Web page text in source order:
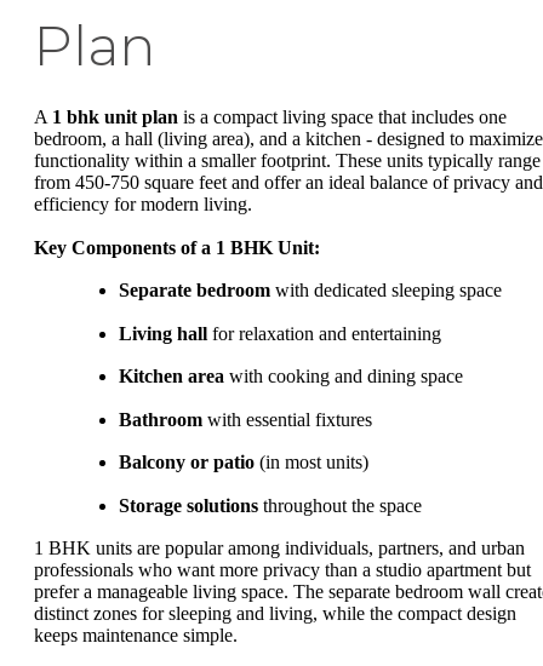
Plan
A 1 bhk unit plan is a compact living space that includes one
bedroom, a hall (living area), and a kitchen - designed to maximize
functionality within a smaller footprint. These units typically range
from 450-750 square feet and offer an ideal balance of privacy and
efficiency for modern living.
Key Components of a 1 BHK Unit:
Separate bedroom with dedicated sleeping space
Living hall for relaxation and entertaining
Kitchen area with cooking and dining space
Bathroom with essential fixtures
Balcony or patio (in most units)
Storage solutions throughout the space
1 BHK units are popular among individuals, partners, and urban
professionals who want more privacy than a studio apartment but
prefer a manageable living space. The separate bedroom wall
distinct zones for sleeping and living, while the compact design
keeps maintenance simple.